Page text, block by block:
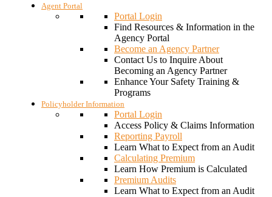
Agent Portal
Portal Login
Find Resources & Information in the
Agency Portal
Become an Agency Partner
Contact Us to Inquire About
Becoming an Agency Partner
Enhance Your Safety Training &
Programs
Policyholder Information
Portal Login
Access Policy & Claims Information
Reporting Payroll
Learn What to Expect from an Audit
Calculating Premium
Learn How Premium is Calculated
Premium Audits
Learn What to Expect from an Audit